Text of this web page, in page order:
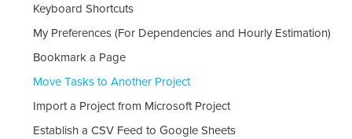
Keyboard Shortcuts
My Preferences (For Dependencies and Hourly Estimation)
Bookmark a Page
Move Tasks to Another Project
Import a Project from Microsoft Project
Establish a CSV Feed to Google Sheets